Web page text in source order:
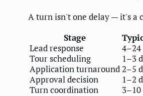
A turn isn't one delay — it's a
Stage
Lead response
Tour scheduling
1–3
Application turnaround2–5
Approval decision
1–2
Turn coordination
3–10